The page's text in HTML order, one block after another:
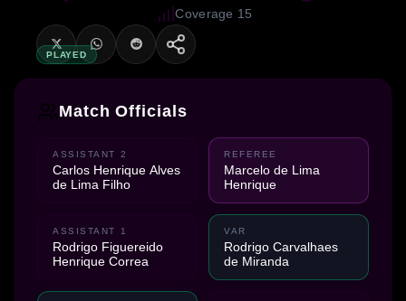
PLAYED
Coverage 15
Match Officials
ASSISTANT 2
Carlos Henrique Alves
de Lima Filho
REFEREE
Marcelo de Lima
Henrique
ASSISTANT 1
Rodrigo Figuereido
Henrique Correa
VAR
Rodrigo Carvalhaes
de Miranda